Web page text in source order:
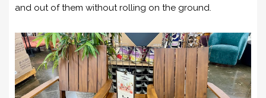
and out of them without rolling on the ground.